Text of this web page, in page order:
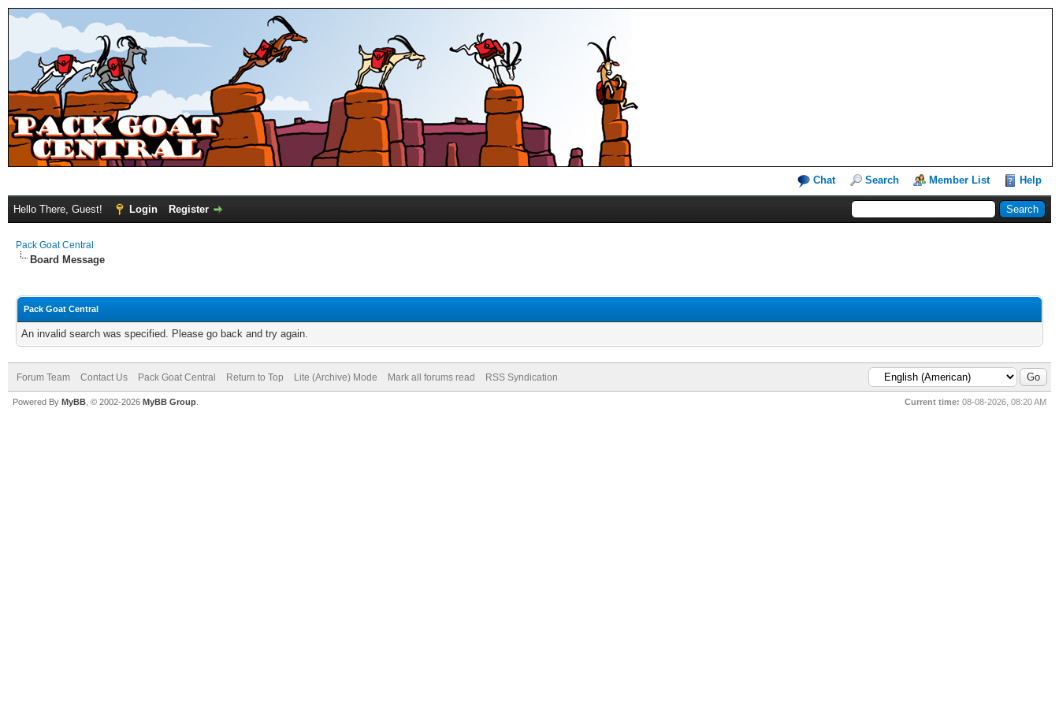
Chat Search Member List Help
Hello There, Guest! Login Register
Pack Goat Central
Board Message
Pack Goat Central
An invalid search was specified. Please go back and try again.
Forum Team Contact Us Pack Goat Central Return to Top Lite (Archive) Mode Mark all forums read RSS Syndication
Current time: 08-08-2026, 08:20 AM
Powered By MyBB , © 2002-2026 MyBB Group